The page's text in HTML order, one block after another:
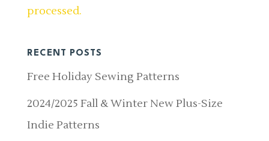
processed.
RECENT POSTS
Free Holiday Sewing Patterns
2024/2025 Fall & Winter New Plus-Size
Indie Patterns